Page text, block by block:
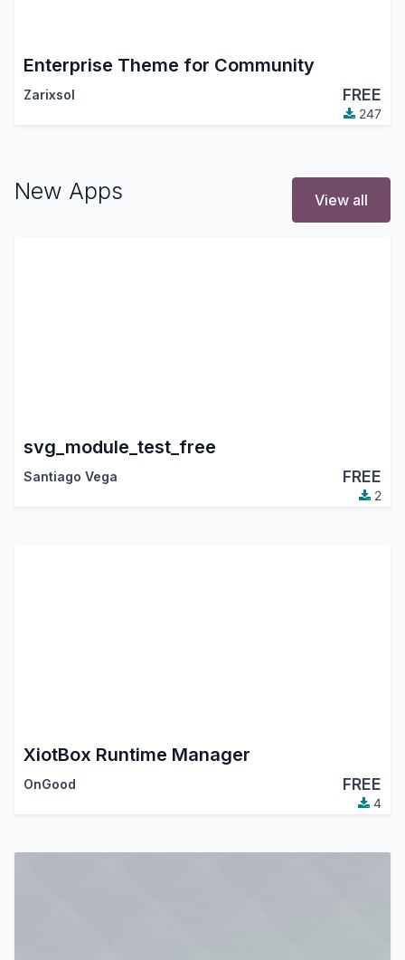
Enterprise Theme for Community
Zarixsol FREE
247
New Apps View all
svg_module_test_free
Santiago Vega FREE
2
XiotBox Runtime Manager
OnGood FREE
4